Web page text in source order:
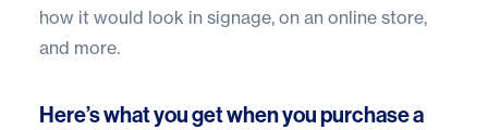
how it would look in signage, on an online store,
and more.
Here’s what you get when you purchase a